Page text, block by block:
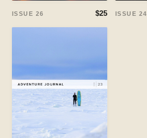
ISSUE 26 $25 ISSUE 24